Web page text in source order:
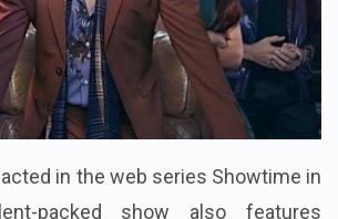
in the web series Showtime in
packed show also features